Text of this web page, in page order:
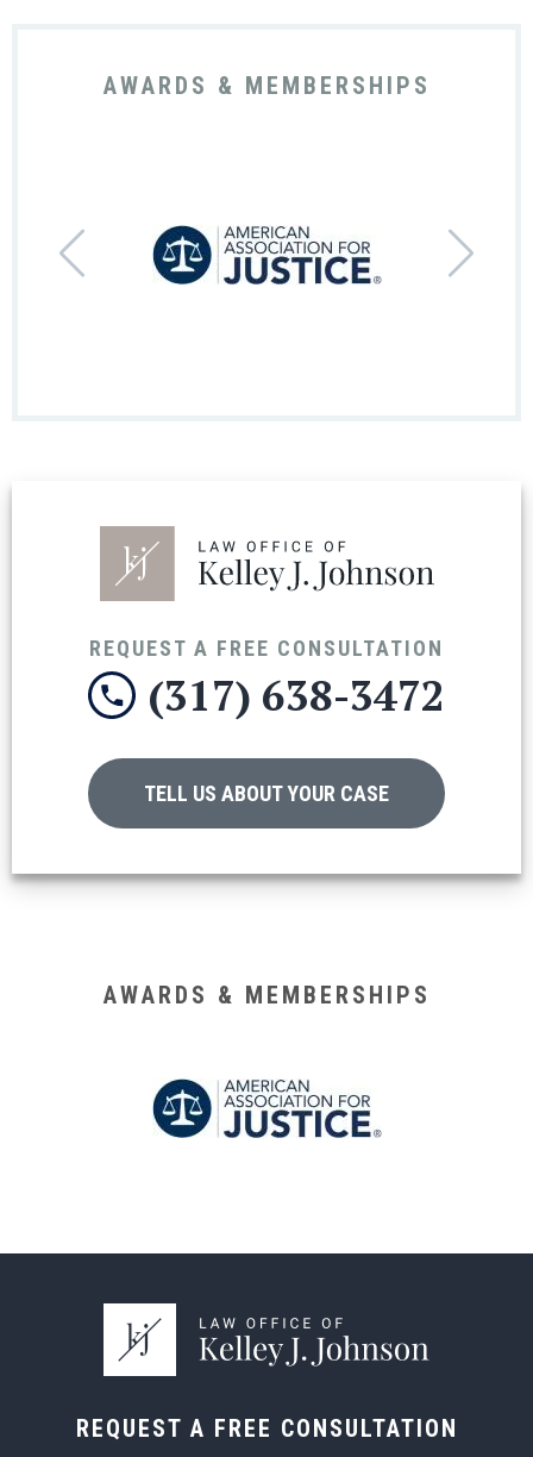
AWARDS & MEMBERSHIPS
REQUEST A FREE CONSULTATION
(317) 638-3472
TELL US ABOUT YOUR CASE
AWARDS & MEMBERSHIPS
REQUEST A FREE CONSULTATION